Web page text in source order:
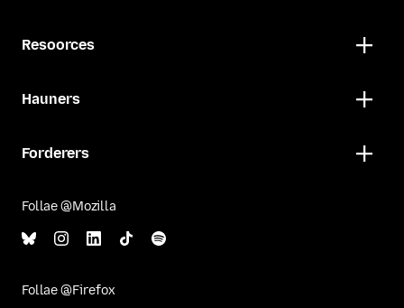
Resoorces
Hauners
Forderers
Follae @Mozilla
Follae @Firefox